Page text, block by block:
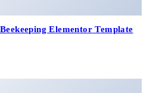
Elementor Template